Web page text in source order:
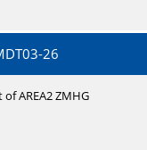
26
AREA2 ZMHG